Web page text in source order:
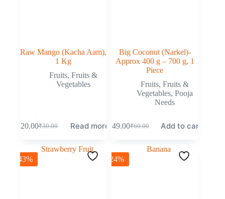
Raw Mango (Kacha Aam),
1 Kg
Fruits,Fruits &
Vegetables
₹30.00
20.00 Read more
Big Coconut (Narkel)-
Approx 400 g – 700 g, 1
Piece
Fruits,Fruits &
Vegetables,Pooja
Needs
₹60.00
49.00 Add to cart
-43% -24%